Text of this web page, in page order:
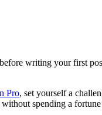
writing your first
Pro, set yourself a
spending a